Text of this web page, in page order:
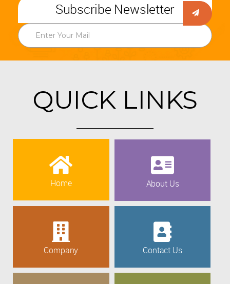
Subscribe Newsletter
QUICK LINKS
Home About Us
Company Contact Us